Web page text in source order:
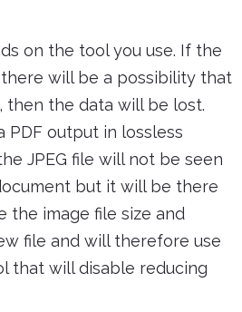
on the tool you use. If the
will be a possibility that
then the data will be lost.
PDF output in lossless
JPEG file will not be seen
but it will be there
the image file size and
file and will therefore use
that will disable reducing